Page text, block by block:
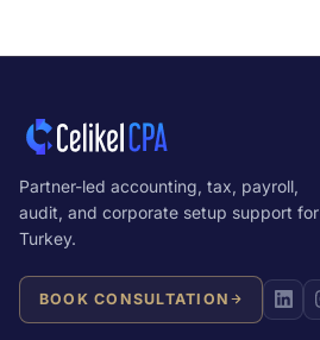
Partner-led accounting, tax, payroll,
audit, and corporate setup support for
Turkey.
BOOK CONSULTATION